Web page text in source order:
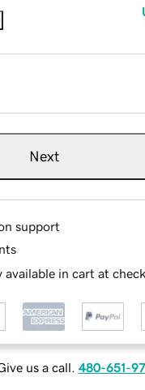
Next
support
available in cart at
us a call. 480-651-